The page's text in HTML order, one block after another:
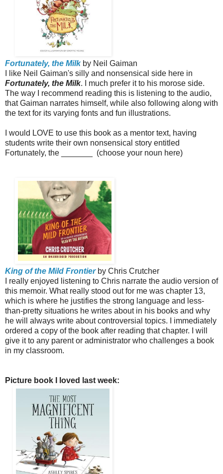
Fortunately, the Milkby Neil Gaiman
I like Neil Gaiman's silly and nonsensical side here in
Fortunately, the Milk. I much prefer it to his morose side.
The way I recommend reading this is listening to the audio,
that Gaiman narrates himself, while also following along with
the text for its varying fonts and fun illustrations.
I would LOVE to use this book as a mentor text, having
students write their own nonsensical story entitled
Fortunately, the _______ (choose your noun here)
King of the Mild Frontierby Chris Crutcher
I really enjoyed listening to Chris narrate the audio version of
this memoir. What really stood out for me was chapter 13,
which is where he justifies the strong language and less-
than-pretty situations he writes about in his books and why
he will always write about controversial topics. I immediately
ordered a copy of the book after reading that chapter. I will
give it to any parent or administrator who challenges a book
in my classroom.
Picture book I loved last week: